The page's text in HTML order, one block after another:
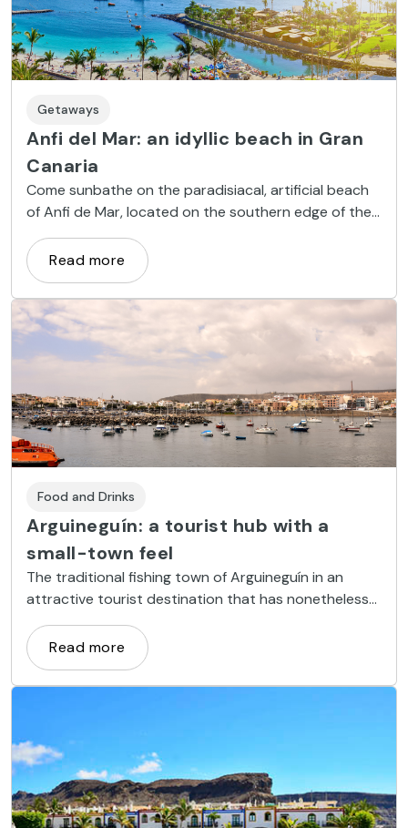
Getaways
Anfi del Mar: an idyllic beach in Gran
Canaria
Come sunbathe on the paradisiacal, artificial beach
of Anfi de Mar, located on the southern edge of the
island of Gran Canaria. Discover the limpid, cerulean
waters of a unique beachside retreat.
Read more
Food and Drinks
Arguineguín: a tourist hub with a
small-town feel
The traditional fishing town of Arguineguín in an
attractive tourist destination that has nonetheless
clung fast to its Canarian identity.
Read more